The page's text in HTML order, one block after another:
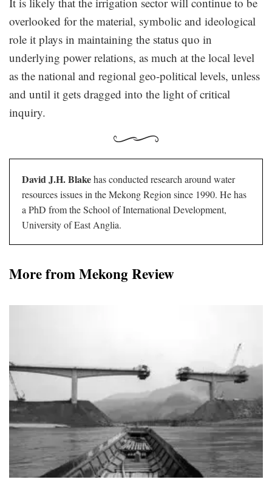
overlooked for the material, symbolic and ideological
role it plays in maintaining the status quo in
underlying power relations, as much at the local level
as the national and regional geo-political levels, unless
and until it gets dragged into the light of critical
inquiry.
David J.H. Blakehas conducted research around water
resources issues in the Mekong Region since 1990. He has
a PhD from the School of International Development,
University of East Anglia.
More from Mekong Review